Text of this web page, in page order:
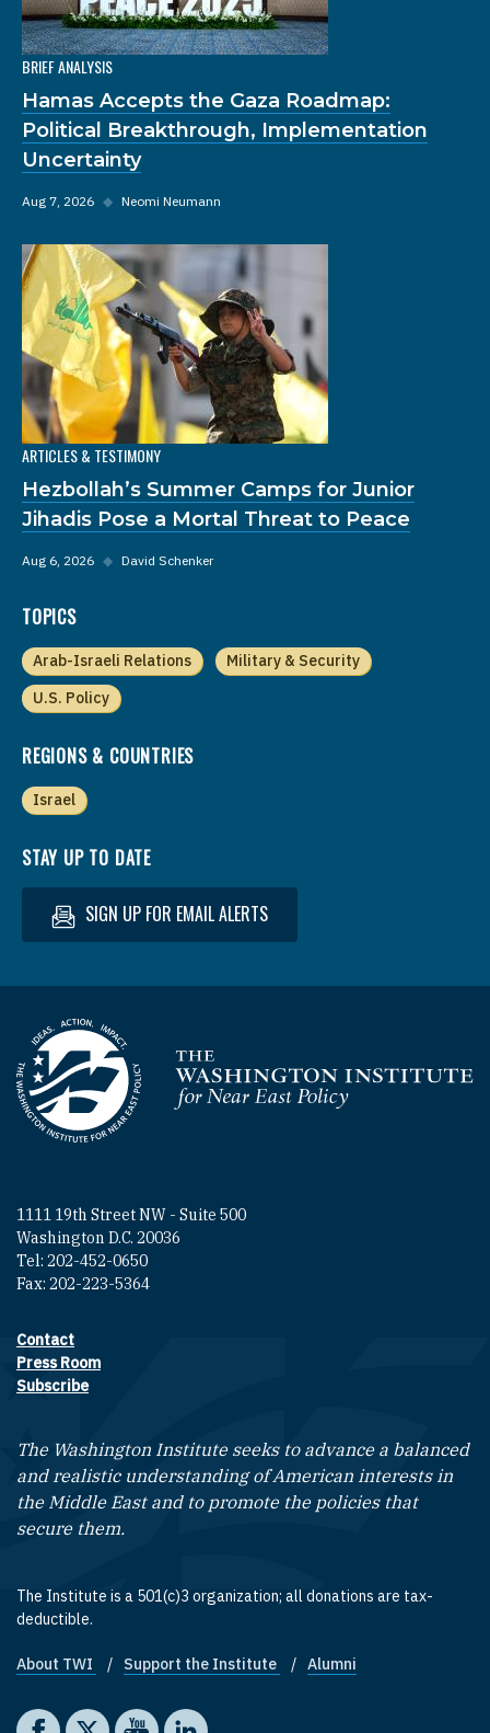
BRIEF ANALYSIS
Hamas Accepts the Gaza Roadmap:
Political Breakthrough, Implementation
Uncertainty
Aug 7, 2026 ◆ Neomi Neumann
ARTICLES & TESTIMONY
Hezbollah’s Summer Camps for Junior
Jihadis Pose a Mortal Threat to Peace
Aug 6, 2026 ◆ David Schenker
TOPICS
Arab-Israeli Relations
Military & Security
U.S. Policy
REGIONS & COUNTRIES
Israel
STAY UP TO DATE
SIGN UP FOR EMAIL ALERTS
Homepage
1111 19th Street NW - Suite 500
Washington D.C. 20036
Tel: 202-452-0650
Fax: 202-223-5364
Footer contact links
Contact
Press Room
Subscribe
The Washington Institute seeks to advance a balanced
and realistic understanding of American interests in
the Middle East and to promote the policies that
secure them.
The Institute is a 501(c)3 organization; all donations are tax-
deductible.
Footer quick links
About TWI Support the Institute Alumni
Social media